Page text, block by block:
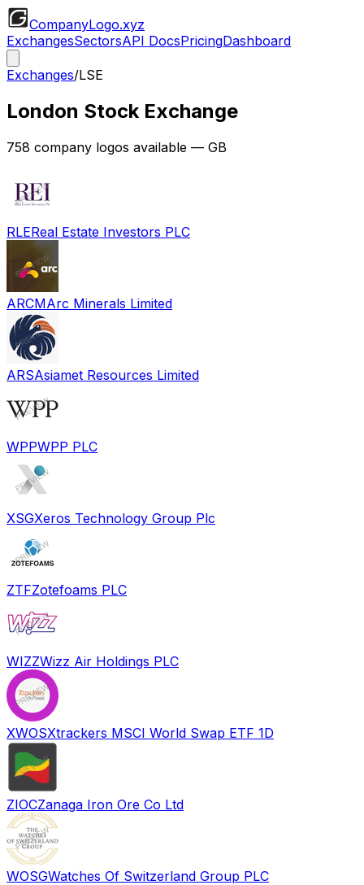
CompanyLogo.xyz
ExchangesSectorsAPI DocsPricingDashboard
Exchanges/LSE
London Stock Exchange
758 company logos available — GB
RLEReal Estate Investors PLC
ARCMArc Minerals Limited
ARSAsiamet Resources Limited
WPPWPP PLC
XSGXeros Technology Group Plc
ZTFZotefoams PLC
WIZZWizz Air Holdings PLC
XWOSXtrackers MSCI World Swap ETF 1D
ZIOCZanaga Iron Ore Co Ltd
WOSGWatches Of Switzerland Group PLC